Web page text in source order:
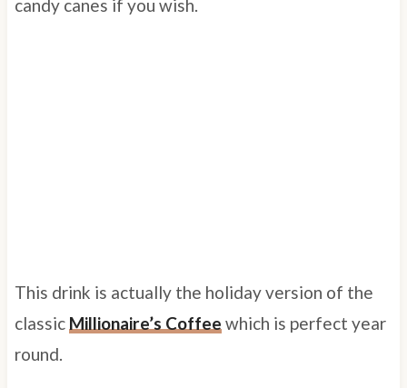
candy canes if you wish.
This drink is actually the holiday version of the
classic Millionaire’s Coffee which is perfect year
round.